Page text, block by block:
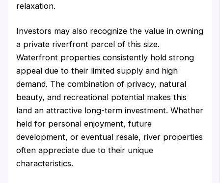
relaxation.
Investors may also recognize the value in owning
a private riverfront parcel of this size.
Waterfront properties consistently hold strong
appeal due to their limited supply and high
demand. The combination of privacy, natural
beauty, and recreational potential makes this
land an attractive long-term investment. Whether
held for personal enjoyment, future
development, or eventual resale, river properties
often appreciate due to their unique
characteristics.